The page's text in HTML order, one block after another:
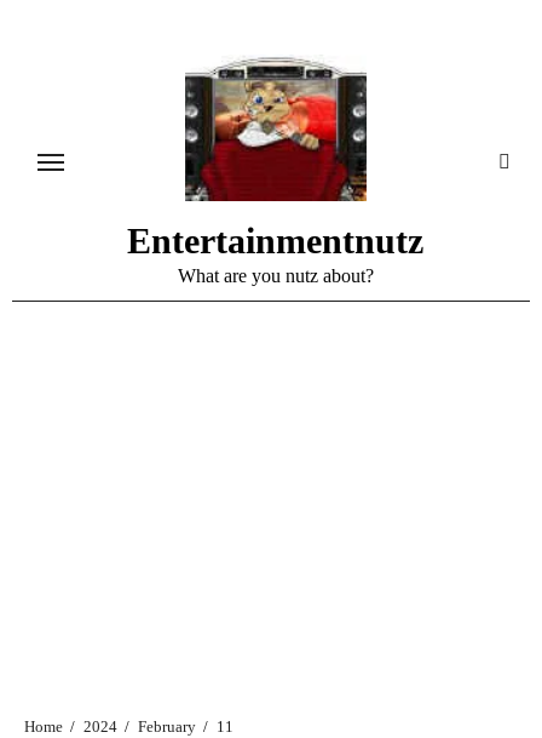
Entertainmentnutz
What are you nutz about?
Home 2024 February
11